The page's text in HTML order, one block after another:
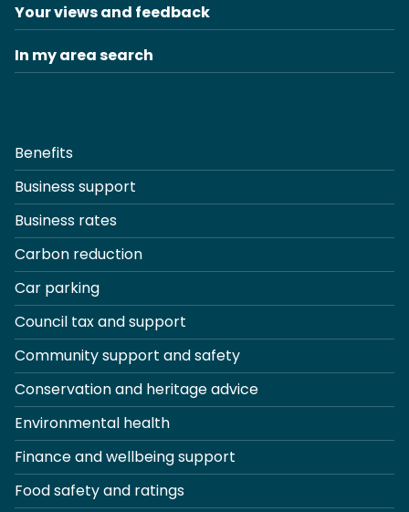
Your views and feedback
In my area search
Benefits
Business support
Business rates
Carbon reduction
Car parking
Council tax and support
Community support and safety
Conservation and heritage advice
Environmental health
Finance and wellbeing support
Food safety and ratings